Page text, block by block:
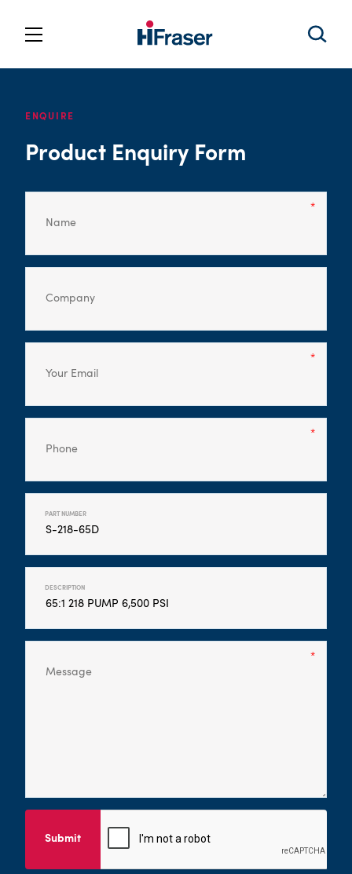
ENQUIRE
Product Enquiry Form
PART NUMBER
DESCRIPTION
Submit